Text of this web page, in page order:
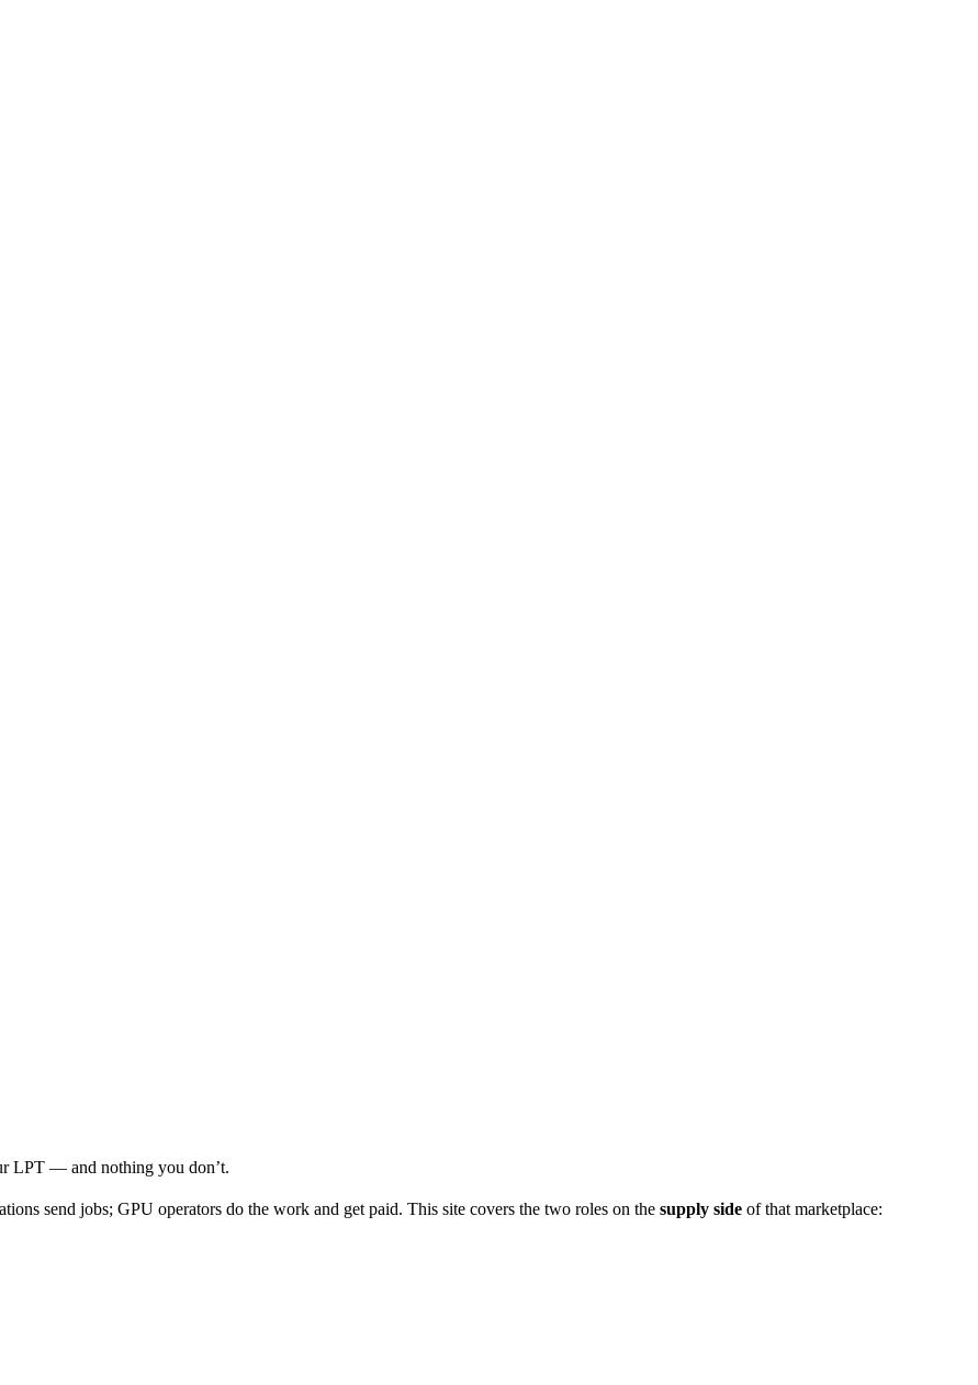
LPT — and nothing you don’t.
send jobs; GPU operators do the work and get paid. This site covers the two roles on the supply side of that marketplace: